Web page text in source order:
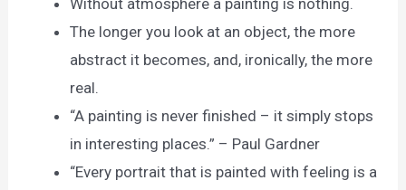
Without atmosphere a painting is nothing.
The longer you look at an object, the more
abstract it becomes, and, ironically, the more
real.
“A painting is never finished – it simply stops
in interesting places.” – Paul Gardner
“Every portrait that is painted with feeling is a